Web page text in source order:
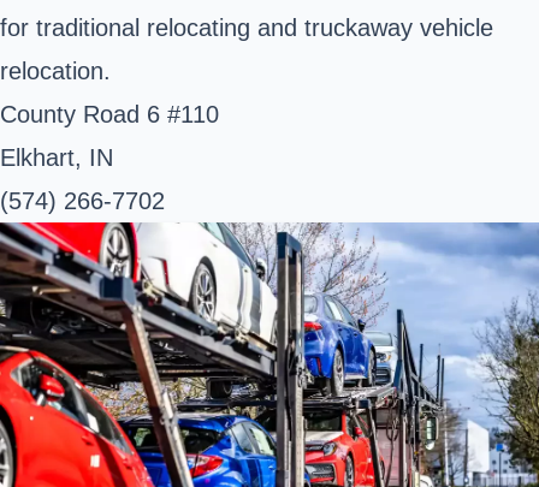
for traditional relocating and truckaway vehicle
relocation.
County Road 6 #110
Elkhart, IN
(574) 266-7702